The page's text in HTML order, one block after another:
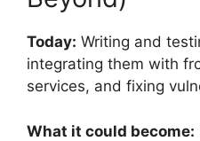
Today: Writing and
integrating them with
services, and fixing
What it could become: